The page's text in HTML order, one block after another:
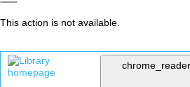
This action is not available.